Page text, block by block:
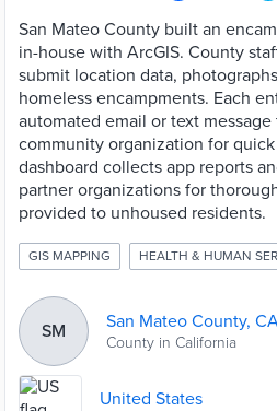
San Mateo County built an
in-house with ArcGIS. County
submit location data,
homeless encampments. Each
automated email or text message
community organization for
dashboard collects app reports
partner organizations for
provided to unhoused residents.
GIS MAPPING HEALTH & HUMAN
SM San Mateo County,
County in California
United States